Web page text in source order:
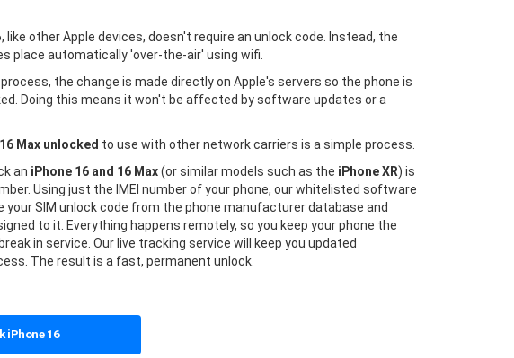
like other Apple devices, doesn't require an unlock code. Instead, the
place automatically 'over-the-air' using wifi.
the change is made directly on Apple's servers so the phone is
Doing this means it won't be affected by software updates or a
Max unlocked to use with other network carriers is a simple process.
an iPhone 16 and 16 Max(or similar models such as the iPhone XR) is
Using just the IMEI number of your phone, our whitelisted software
SIM unlock code from the phone manufacturer database and
to it. Everything happens remotely, so you keep your phone the
in service. Our live tracking service will keep you updated
The result is a fast, permanent unlock.
iPhone 16